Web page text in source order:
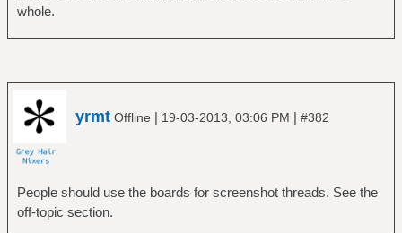
whole.
yrmt Offline | 19-03-2013, 03:06 PM | #382
People should use the boards for screenshot threads. See the
off-topic section.